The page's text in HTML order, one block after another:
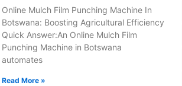
Online Mulch Film Punching Machine In
Botswana: Boosting Agricultural Efficiency
Quick Answer:An Online Mulch Film
Punching Machine in Botswana
automates
Read More »